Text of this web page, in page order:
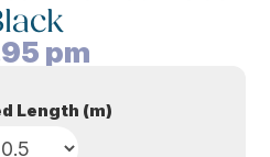
pm
Length (m)